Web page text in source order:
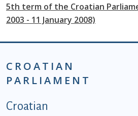
5th term of the Croatian
2003 - 11 January 2008)
CROATIAN
PARLIAMENT
Podnožje istaknute
Croatian